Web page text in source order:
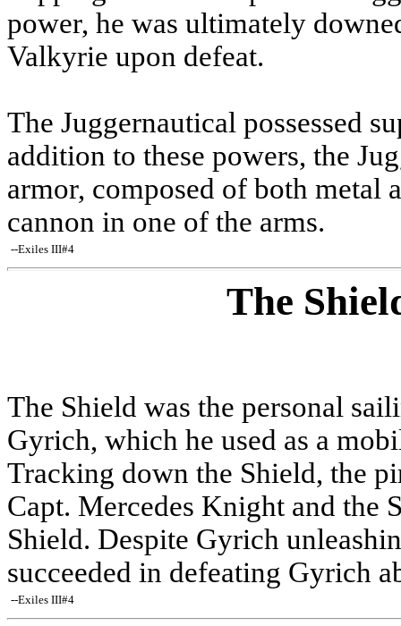
power, he was ultimately
Valkyrie upon defeat.
The Juggernautical possessed
addition to these powers, the
armor, composed of both metal
cannon in one of the arms.
--Exiles III#4
The
The Shield was the personal
Gyrich, which he used as a
Tracking down the Shield, the
Capt. Mercedes Knight and the
Shield. Despite Gyrich
succeeded in defeating Gyrich
--Exiles III#4